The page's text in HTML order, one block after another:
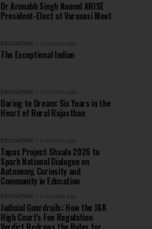
Dr Arunabh Singh Named ARISE
President-Elect at Varanasi Meet
EDUCATION 5 months ago
The Exceptional Indian
EDUCATION 5 months ago
Daring to Dream: Six Years in the
Heart of Rural Rajasthan
EDUCATION 6 months ago
Tapas Project Shaala 2026 to
Spark National Dialogue on
Autonomy, Curiosity and
Community in Education
EDUCATION 6 months ago
Judicial Guardrails: How the J&K
High Court’s Fee Regulation